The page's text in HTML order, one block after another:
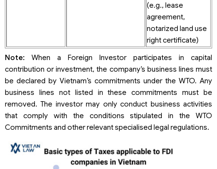
(e.g., lease
agreement,
notarized land use
right certificate)
Note: When a Foreign Investor participates in capital
contribution or investment, the company’s business lines must
be declared by Vietnam’s commitments under the WTO. Any
business lines not listed in these commitments must be
removed. The investor may only conduct business activities
that comply with the conditions stipulated in the WTO
Commitments and other relevant specialised legal regulations.